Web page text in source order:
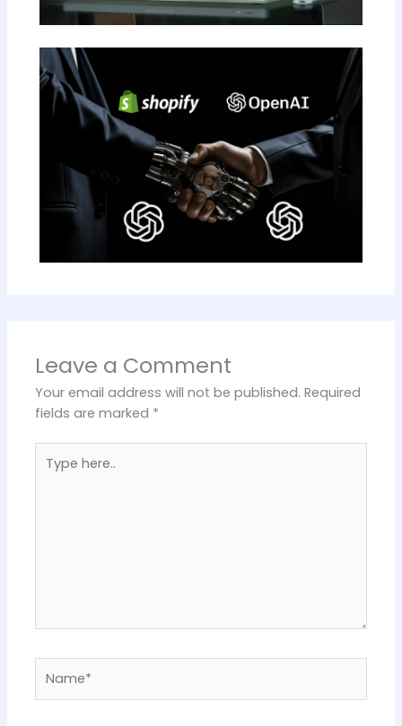
Leave a Comment
Your email address will not be published. Required
fields are marked *
here..